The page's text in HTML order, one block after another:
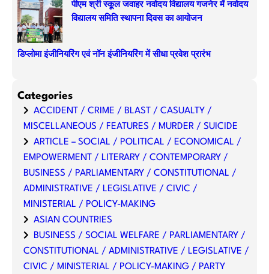
पीएम श्री स्कूल जवाहर नवोदय विद्यालय गजनेर में नवोदय
विद्यालय समिति स्थापना दिवस का आयोजन
डिप्लोमा इंजीनियरिंग एवं नॉन इंजीनियरिंग में सीधा प्रवेश प्रारंभ
Categories
ACCIDENT / CRIME / BLAST / CASUALTY /
MISCELLANEOUS / FEATURES / MURDER / SUICIDE
ARTICLE – SOCIAL / POLITICAL / ECONOMICAL /
EMPOWERMENT / LITERARY / CONTEMPORARY /
BUSINESS / PARLIAMENTARY / CONSTITUTIONAL /
ADMINISTRATIVE / LEGISLATIVE / CIVIC /
MINISTERIAL / POLICY-MAKING
ASIAN COUNTRIES
BUSINESS / SOCIAL WELFARE / PARLIAMENTARY /
CONSTITUTIONAL / ADMINISTRATIVE / LEGISLATIVE /
CIVIC / MINISTERIAL / POLICY-MAKING / PARTY